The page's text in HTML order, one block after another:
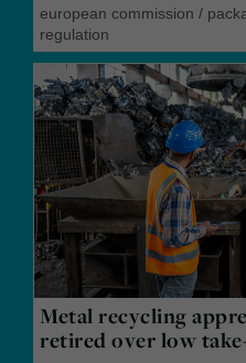
european commission /
regulation
Metal recycling
retired over low